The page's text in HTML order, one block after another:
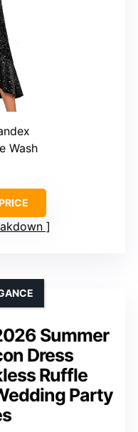
Wash
Summer
Dress
Ruffle
Party